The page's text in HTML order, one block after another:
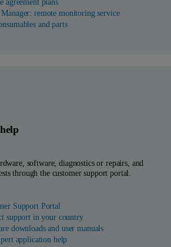
remote monitoring service
and parts
software, diagnostics or repairs, and
through the customer support portal.
Support Portal
support in your country
downloads and user manuals
application help